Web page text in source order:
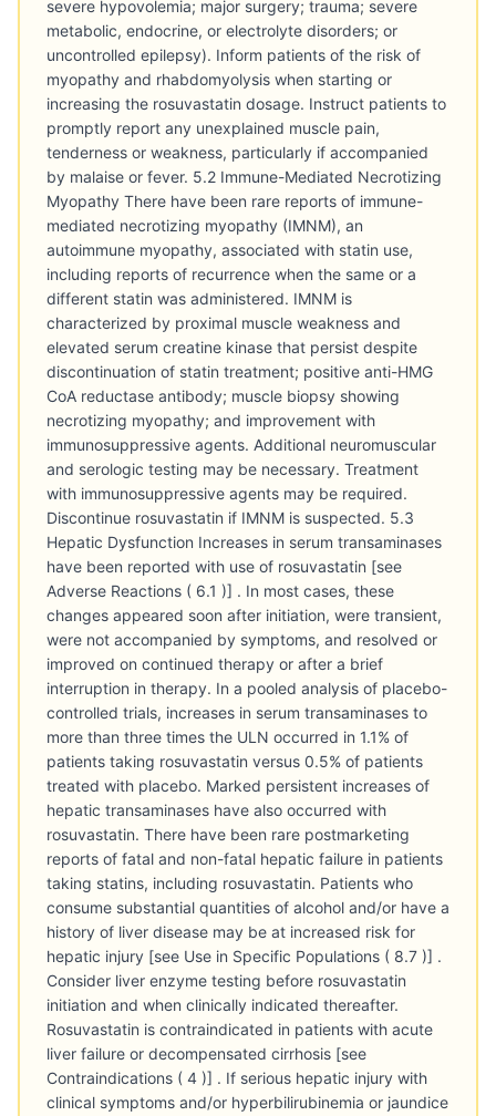
severe hypovolemia; major surgery; trauma; severe
metabolic, endocrine, or electrolyte disorders; or
uncontrolled epilepsy). Inform patients of the risk of
myopathy and rhabdomyolysis when starting or
increasing the rosuvastatin dosage. Instruct patients to
promptly report any unexplained muscle pain,
tenderness or weakness, particularly if accompanied
by malaise or fever. 5.2 Immune-Mediated Necrotizing
Myopathy There have been rare reports of immune-
mediated necrotizing myopathy (IMNM), an
autoimmune myopathy, associated with statin use,
including reports of recurrence when the same or a
different statin was administered. IMNM is
characterized by proximal muscle weakness and
elevated serum creatine kinase that persist despite
discontinuation of statin treatment; positive anti-HMG
CoA reductase antibody; muscle biopsy showing
necrotizing myopathy; and improvement with
immunosuppressive agents. Additional neuromuscular
and serologic testing may be necessary. Treatment
with immunosuppressive agents may be required.
Discontinue rosuvastatin if IMNM is suspected. 5.3
Hepatic Dysfunction Increases in serum transaminases
have been reported with use of rosuvastatin [see
Adverse Reactions ( 6.1 )] . In most cases, these
changes appeared soon after initiation, were transient,
were not accompanied by symptoms, and resolved or
improved on continued therapy or after a brief
interruption in therapy. In a pooled analysis of placebo-
controlled trials, increases in serum transaminases to
more than three times the ULN occurred in 1.1% of
patients taking rosuvastatin versus 0.5% of patients
treated with placebo. Marked persistent increases of
hepatic transaminases have also occurred with
rosuvastatin. There have been rare postmarketing
reports of fatal and non-fatal hepatic failure in patients
taking statins, including rosuvastatin. Patients who
consume substantial quantities of alcohol and/or have a
history of liver disease may be at increased risk for
hepatic injury [see Use in Specific Populations ( 8.7 )] .
Consider liver enzyme testing before rosuvastatin
initiation and when clinically indicated thereafter.
Rosuvastatin is contraindicated in patients with acute
liver failure or decompensated cirrhosis [see
Contraindications ( 4 )] . If serious hepatic injury with
clinical symptoms and/or hyperbilirubinemia or jaundice